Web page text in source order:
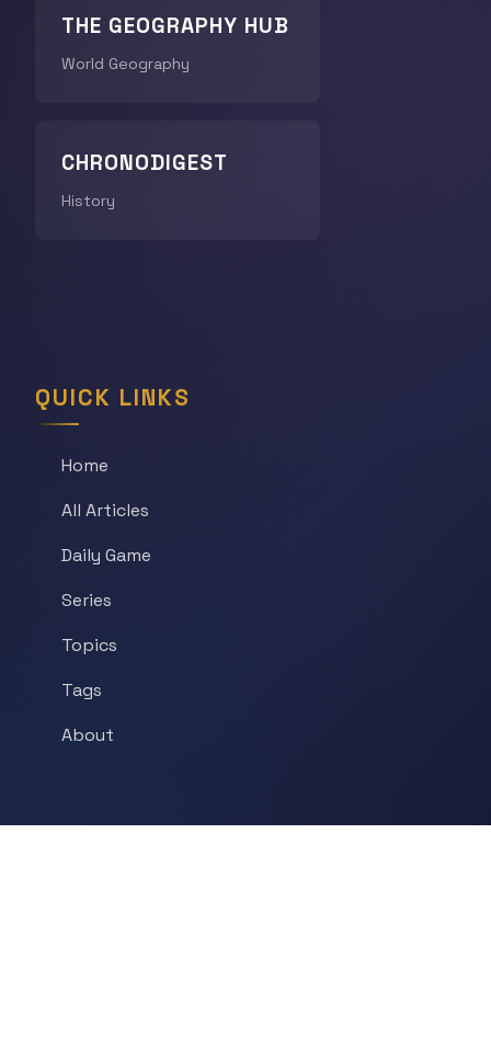
THE GEOGRAPHY HUB
World Geography
CHRONODIGEST
History
QUICK LINKS
Home
All Articles
Daily Game
Series
Topics
Tags
About